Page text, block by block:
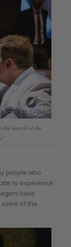
the launch of the
people who
to experience
have
of the